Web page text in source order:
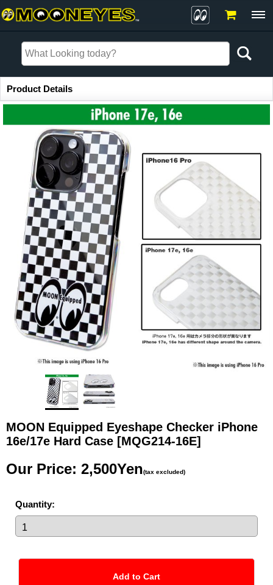
Item Information
Product Details
MOON Equipped Eyeshape Checker iPhone
16e/17e Hard Case [MQG214-16E]
Our Price: 2,500Yen(tax excluded)
Quantity: